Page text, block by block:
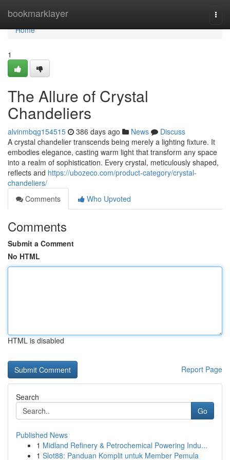
bookmarklayer
Home
Home
1
The Allure of Crystal
Chandeliers
alvinmbqg154515 386 days ago News
Discuss
A crystal chandelier transcends being merely a lighting fixture. It
embodies elegance, casting warm light that transform any space
into a realm of sophistication. Every crystal, meticulously shaped,
reflects and https://ubozeco.com/product-category/crystal-
chandeliers/
Comments
Who Upvoted
Comments
Submit a Comment
No HTML
HTML is disabled
Report Page
Search
Go
Published News
1 Midland Refinery & Petrochemical Powering Indu...
1 Slot88: Panduan Komplit untuk Member Pemula